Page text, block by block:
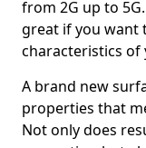
from 2G up to
great if you want
characteristics of
A brand new
properties that
Not only does